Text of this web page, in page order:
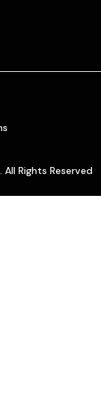
Rights Reserved